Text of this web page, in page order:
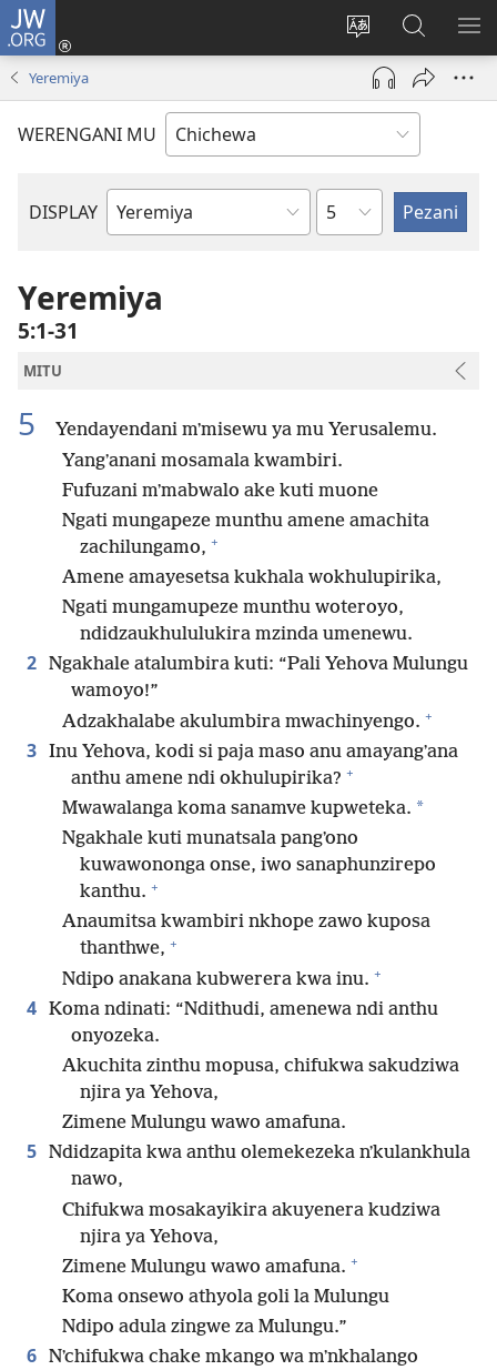
JW.ORG
Sinthani
chinenero
cha
webusaitiyi
Lowani
(imatsegula
tsamba
Fufuzani
pa
JW.ORG
Yeremiya
WERENGANI MU
DISPLAY
Buku
M'Baibulo
Chaputala
Yeremiya
5:1-31
MITU
5
Yendayendani mʼmisewu ya mu Yerusalemu.
Yangʼanani mosamala kwambiri.
Fufuzani mʼmabwalo ake kuti muone
Ngati mungapeze munthu amene amachita
zachilungamo, +
Amene amayesetsa kukhala wokhulupirika,
Ngati mungamupeze munthu woteroyo,
ndidzaukhululukira mzinda umenewu.
2 Ngakhale atalumbira kuti: “Pali Yehova Mulungu
wamoyo!”
Adzakhalabe akulumbira mwachinyengo. +
3 Inu Yehova, kodi si paja maso anu amayangʼana
anthu amene ndi okhulupirika? +
Mwawalanga koma sanamve kupweteka. *
Ngakhale kuti munatsala pangʼono
kuwawononga onse, iwo sanaphunzirepo
kanthu. +
Anaumitsa kwambiri nkhope zawo kuposa
thanthwe, +
Ndipo anakana kubwerera kwa inu. +
4 Koma ndinati: “Ndithudi, amenewa ndi anthu
onyozeka.
Akuchita zinthu mopusa, chifukwa sakudziwa
njira ya Yehova,
Zimene Mulungu wawo amafuna.
5 Ndidzapita kwa anthu olemekezeka nʼkulankhula
nawo,
Chifukwa mosakayikira akuyenera kudziwa
njira ya Yehova,
Zimene Mulungu wawo amafuna. +
Koma onsewo athyola goli la Mulungu
Ndipo adula zingwe za Mulungu.”
6 Nʼchifukwa chake mkango wa mʼnkhalango